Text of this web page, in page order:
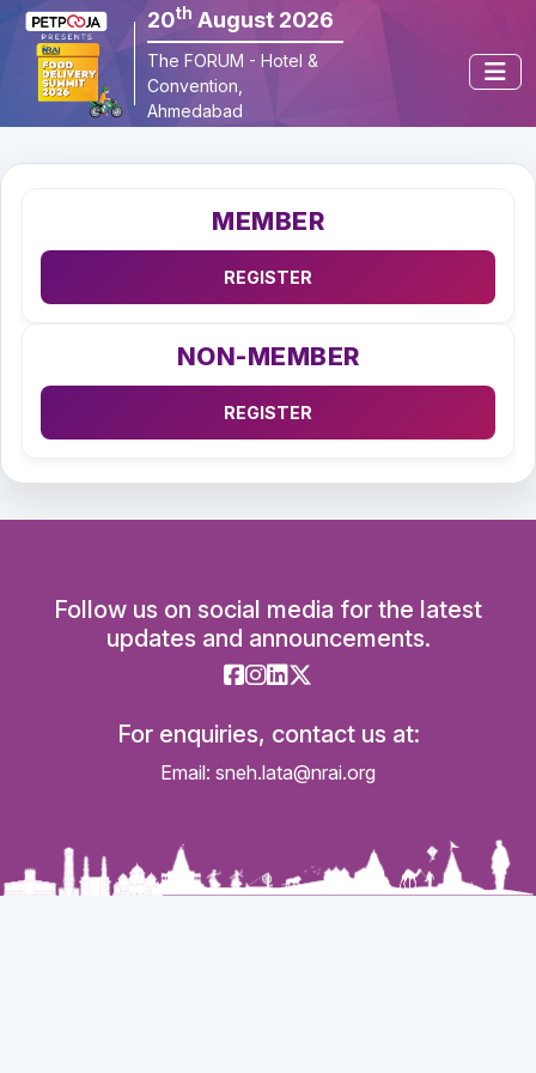
20th August 2026
The FORUM - Hotel &
Convention,
Ahmedabad
×
MEMBER
NON-MEMBER
REGISTER
Follow us on social media for the latest
updates and announcements.
For enquiries, contact us at:
Email: sneh.lata@nrai.org